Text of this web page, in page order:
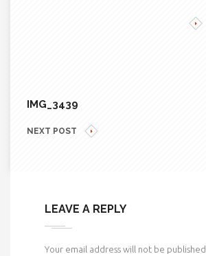
IMG_3439
NEXT POST
LEAVE A REPLY
Your email address will not be published.